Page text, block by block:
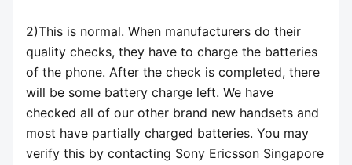
2)This is normal. When manufacturers do their
quality checks, they have to charge the batteries
of the phone. After the check is completed, there
will be some battery charge left. We have
checked all of our other brand new handsets and
most have partially charged batteries. You may
verify this by contacting Sony Ericsson Singapore